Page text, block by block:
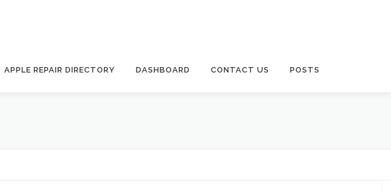
APPLE REPAIR DIRECTORY DASHBOARD CONTACT US POSTS